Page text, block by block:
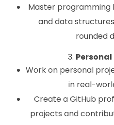
Master programming
and data
rounded
3.
Work on personal
in real-
Create a GitHub
projects and